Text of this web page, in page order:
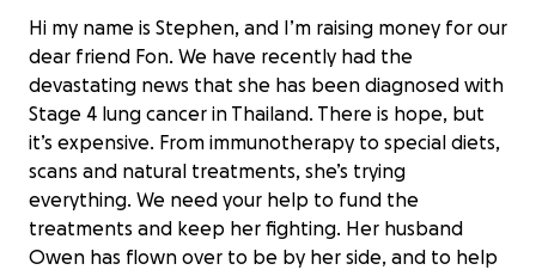
Hi my name is Stephen, and I’m raising money for our
dear friend Fon. We have recently had the
devastating news that she has been diagnosed with
Stage 4 lung cancer in Thailand. There is hope, but
it’s expensive. From immunotherapy to special diets,
scans and natural treatments, she’s trying
everything. We need your help to fund the
treatments and keep her fighting. Her husband
Owen has flown over to be by her side, and to help